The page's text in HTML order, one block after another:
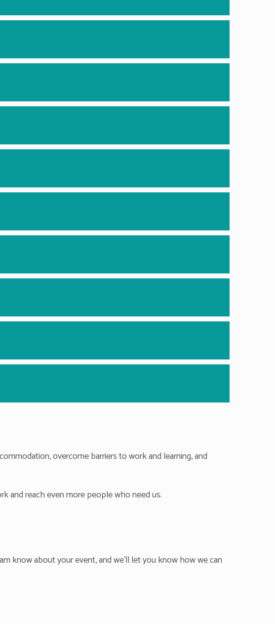
overcome barriers to work and learning, and
and reach even more people who need us.
know about your event, and we’ll let you know how we can